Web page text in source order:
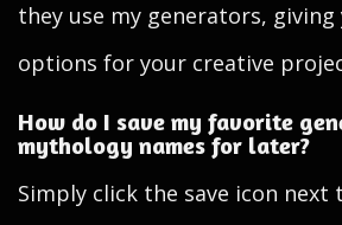
they use my generators,
options for your creative
How do I save my favorite
mythology names for later?
Simply click the save icon next